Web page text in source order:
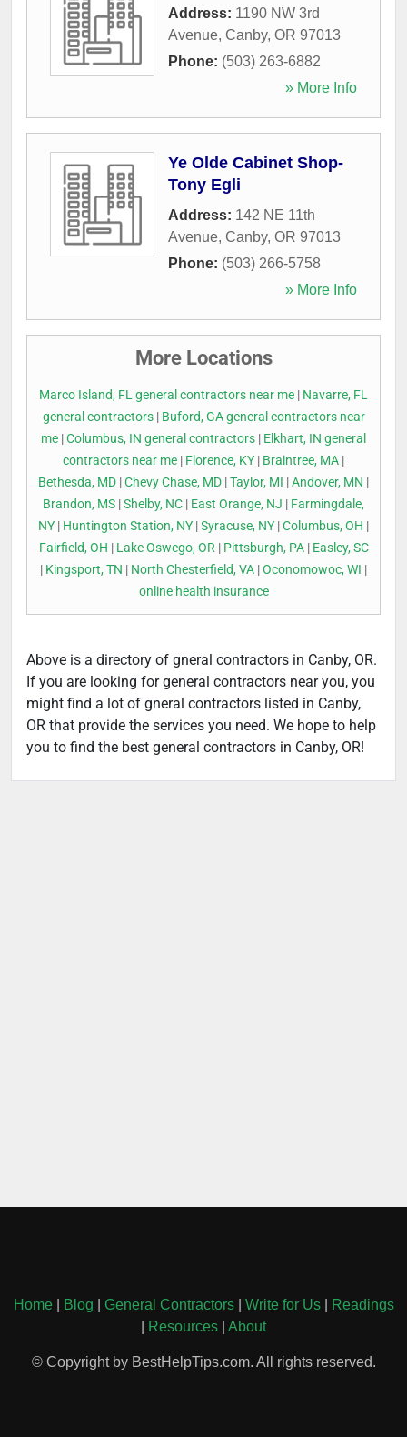
Address: 1190 NW 3rd
Avenue, Canby, OR 97013
Phone: (503) 263-6882
» More Info
Ye Olde Cabinet Shop-
Tony Egli
Address: 142 NE 11th
Avenue, Canby, OR 97013
Phone: (503) 266-5758
» More Info
More Locations
Marco Island, FL general contractors near me | Navarre, FL
general contractors| Buford, GA general contractors near
me |Columbus, IN general contractors | Elkhart, IN general
contractors near me | Florence, KY | Braintree, MA |
Bethesda, MD |Chevy Chase, MD |Taylor, MI |Andover, MN |
Brandon, MS |Shelby, NC | East Orange, NJ | Farmingdale,
NY | Huntington Station, NY |Syracuse, NY |Columbus, OH |
Fairfield, OH | Lake Oswego, OR| Pittsburgh, PA| Easley, SC
| Kingsport, TN | North Chesterfield, VA |Oconomowoc, WI |
online health insurance
Above is a directory of gneral contractors in Canby, OR.
If you are looking for general contractors near you, you
might find a lot of gneral contractors listed in Canby,
OR that provide the services you need. We hope to help
you to find the best general contractors in Canby, OR!
Home| Blog General Contractors| Write for Us|
Readings
Resources About
© Copyright by BestHelpTips.com. All rights reserved.